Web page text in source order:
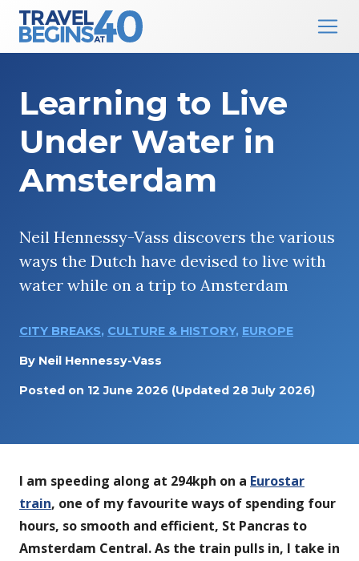
Main Navigation
Learning to Live
Under Water in
Amsterdam
Neil Hennessy-Vass discovers the various
ways the Dutch have devised to live with
water while on a trip to Amsterdam
CITY BREAKS, CULTURE & HISTORY, EUROPE
By Neil Hennessy-Vass
Posted on 12 June 2026 (Updated 28 July 2026)
I am speeding along at 294kph on a Eurostar
train, one of my favourite ways of spending four
hours, so smooth and efficient, St Pancras to
Amsterdam Central. As the train pulls in, I take in